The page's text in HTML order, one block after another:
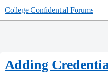
College Confidential Forums
Adding